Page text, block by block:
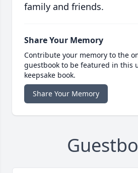
family and friends.
Share Your Memory
Contribute your memory to the
guestbook to be featured in this
keepsake book.
Share Your Memory